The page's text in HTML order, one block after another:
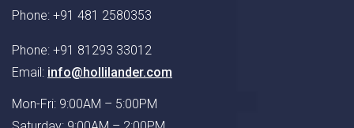
Phone: +91 481 2580353
Phone: +91 81293 33012
Email: info@hollilander.com
Mon-Fri: 9:00AM – 5:00PM